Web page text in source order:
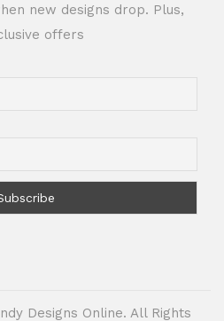
new designs drop. Plus,
offers
Designs Online. All Rights